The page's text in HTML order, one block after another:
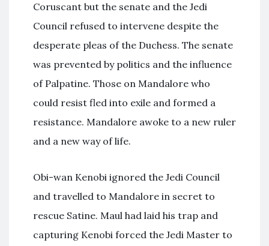
Coruscant but the senate and the Jedi
Council refused to intervene despite the
desperate pleas of the Duchess. The senate
was prevented by politics and the influence
of Palpatine. Those on Mandalore who
could resist fled into exile and formed a
resistance. Mandalore awoke to a new ruler
and a new way of life.
Obi-wan Kenobi ignored the Jedi Council
and travelled to Mandalore in secret to
rescue Satine. Maul had laid his trap and
capturing Kenobi forced the Jedi Master to